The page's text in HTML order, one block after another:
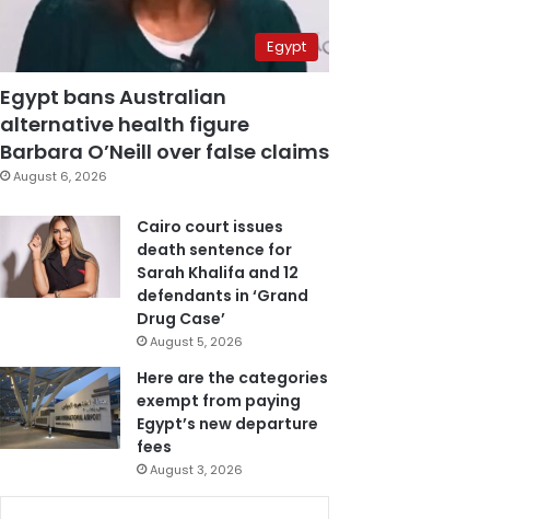
Egypt
Egypt bans Australian
alternative health figure
Barbara O’Neill over false claims
August 6, 2026
Cairo court issues
death sentence for
Sarah Khalifa and 12
defendants in ‘Grand
Drug Case’
August 5, 2026
Here are the categories
exempt from paying
Egypt’s new departure
fees
August 3, 2026